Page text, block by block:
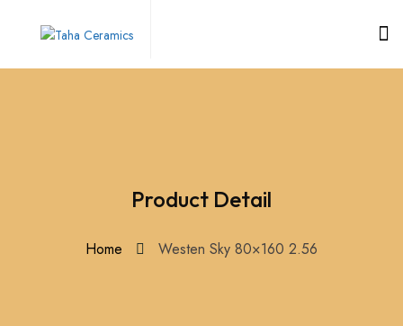
Product Detail
Home Westen Sky 80×160 2.56